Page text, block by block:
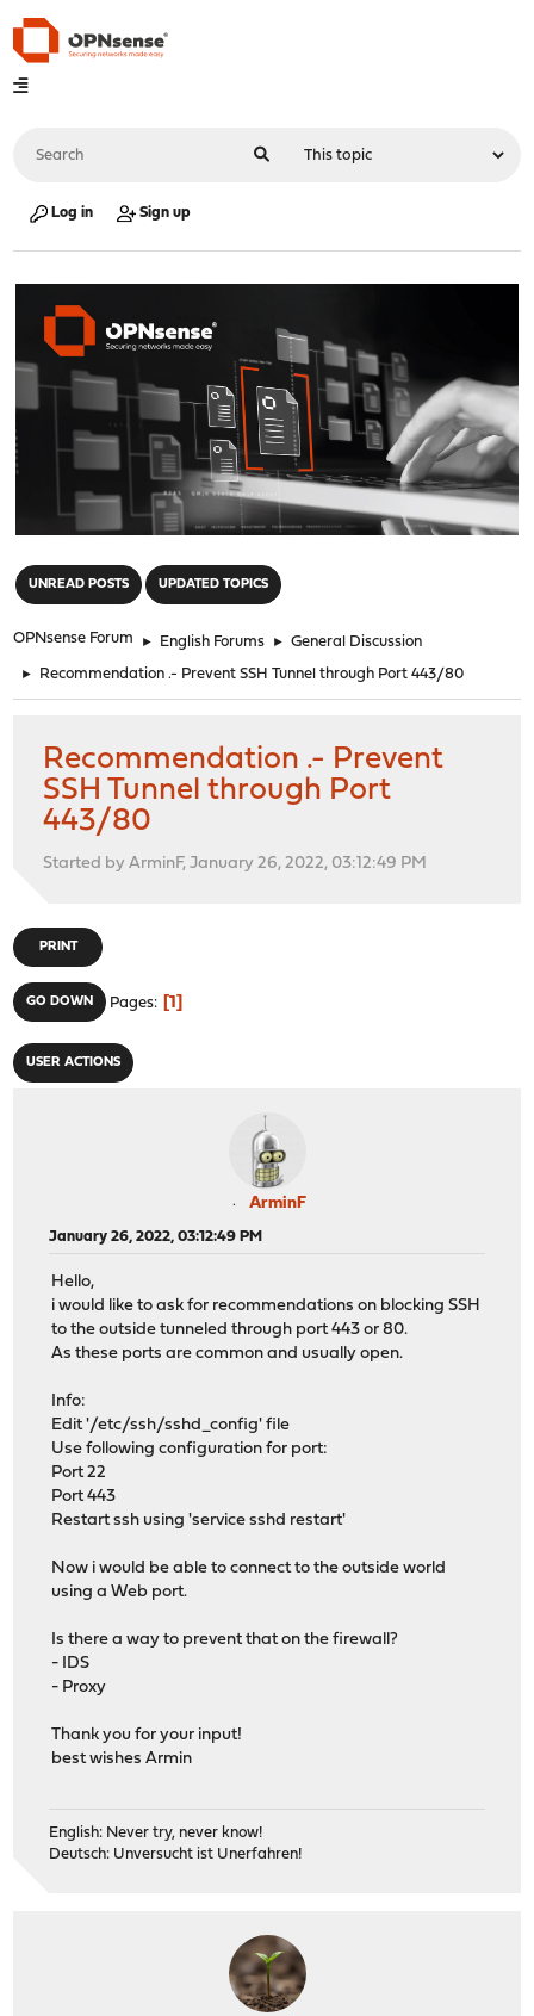
Log in Sign up
UNREAD POSTS UPDATED TOPICS
OPNsense Forum ► English Forums ► General Discussion
► Recommendation .- Prevent SSH Tunnel through Port 443/80
Recommendation .- Prevent
SSH Tunnel through Port
443/80
Started by ArminF, January 26, 2022, 03:12:49 PM
PRINT
GO DOWN Pages 1
USER ACTIONS
ArminF
January 26, 2022, 03:12:49 PM
Hello,
i would like to ask for recommendations on blocking SSH
to the outside tunneled through port 443 or 80.
As these ports are common and usually open.
Info:
Edit '/etc/ssh/sshd_config' file
Use following configuration for port:
Port 22
Port 443
Restart ssh using 'service sshd restart'
Now i would be able to connect to the outside world
using a Web port.
Is there a way to prevent that on the firewall?
- IDS
- Proxy
Thank you for your input!
best wishes Armin
English: Never try, never know!
Deutsch: Unversucht ist Unerfahren!